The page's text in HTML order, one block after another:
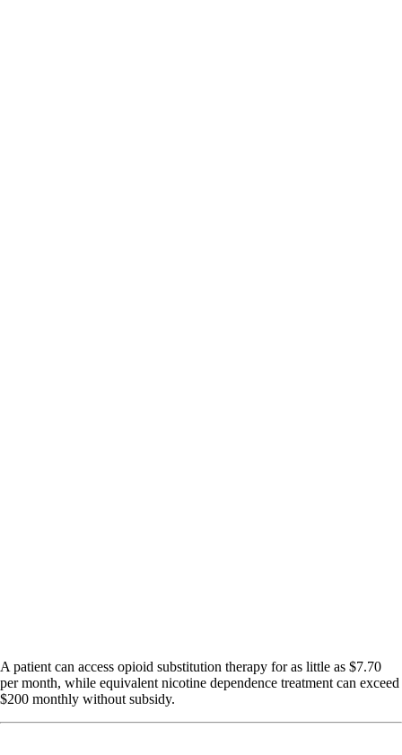
A patient can access opioid substitution therapy for as little as $7.70
per month, while equivalent nicotine dependence treatment can exceed
$200 monthly without subsidy.